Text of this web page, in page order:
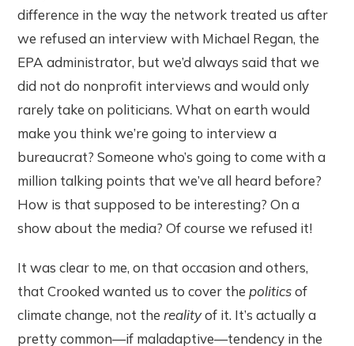
difference in the way the network treated us after
we refused an interview with Michael Regan, the
EPA administrator, but we’d always said that we
did not do nonprofit interviews and would only
rarely take on politicians. What on earth would
make you think we’re going to interview a
bureaucrat? Someone who’s going to come with a
million talking points that we’ve all heard before?
How is that supposed to be interesting? On a
show about the media? Of course we refused it!
It was clear to me, on that occasion and others,
that Crooked wanted us to cover the politicsof
climate change, not therealityof it. It’s actually a
pretty common—if maladaptive—tendency in the